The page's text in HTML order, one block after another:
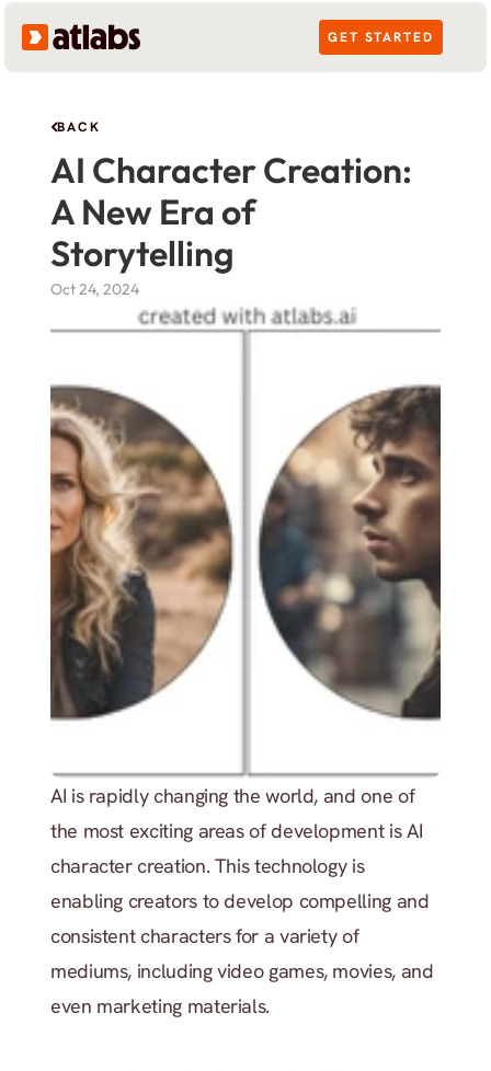
GET STARTED
BACK
AI Character Creation:
A New Era of
Storytelling
Oct 24, 2024
AI is rapidly changing the world, and one of
the most exciting areas of development is AI
character creation. This technology is
enabling creators to develop compelling and
consistent characters for a variety of
mediums, including video games, movies, and
even marketing materials.